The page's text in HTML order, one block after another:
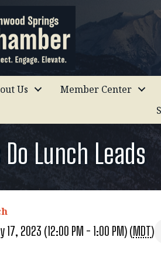
Us Member Center
Lunch Leads
17, 2023 (12:00 PM - 1:00 PM) (MDT)